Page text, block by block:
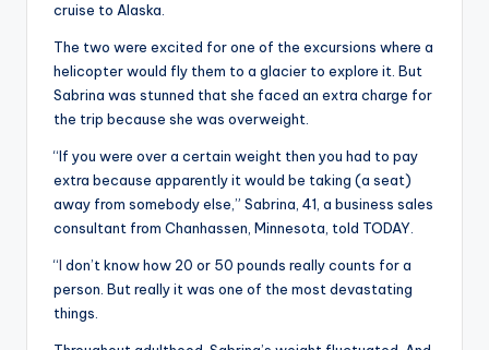
cruise to Alaska.
The two were excited for one of the excursions where a
helicopter would fly them to a glacier to explore it. But
Sabrina was stunned that she faced an extra charge for
the trip because she was overweight.
“If you were over a certain weight then you had to pay
extra because apparently it would be taking (a seat)
away from somebody else,” Sabrina, 41, a business sales
consultant from Chanhassen, Minnesota, told TODAY.
“I don’t know how 20 or 50 pounds really counts for a
person. But really it was one of the most devastating
things.